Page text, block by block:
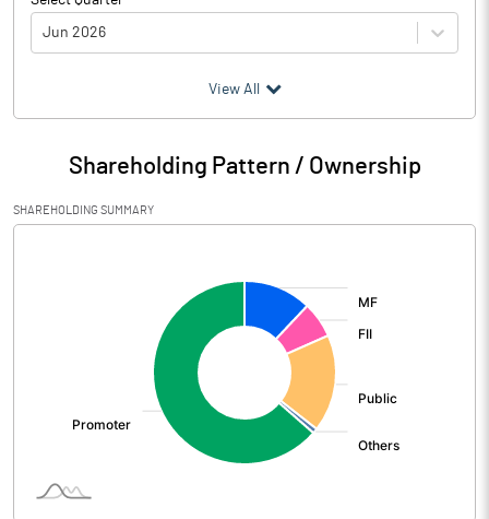
Jun 2026
Particulars Jun 2026
Audited / UnAudited UnAudited
Net Sales 14256.83
Interest
View All
Shareholding Pattern / Ownership
SHAREHOLDING SUMMARY